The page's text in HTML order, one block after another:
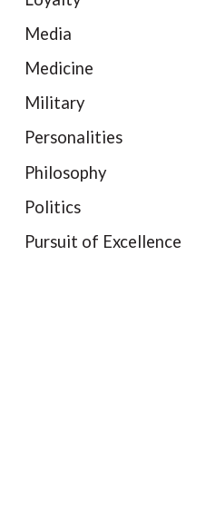
Media
Medicine
Military
Personalities
Philosophy
Politics
Pursuit of Excellence